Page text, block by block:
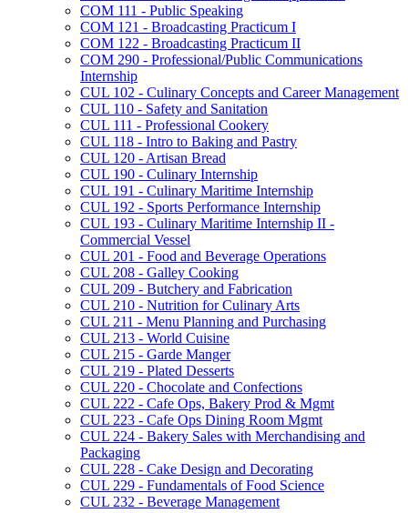
COM 111 -​ Public Speaking
COM 121 -​ Broadcasting Practicum I
COM 122 -​ Broadcasting Practicum II
COM 290 -​ Professional/​Public Communications
Internship
CUL 102 -​ Culinary Concepts and Career Management
CUL 110 -​ Safety and Sanitation
CUL 111 -​ Professional Cookery
CUL 118 -​ Intro to Baking and Pastry
CUL 120 -​ Artisan Bread
CUL 190 -​ Culinary Internship
CUL 191 -​ Culinary Maritime Internship
CUL 192 -​ Sports Performance Internship
CUL 193 -​ Culinary Maritime Internship II -​
Commercial Vessel
CUL 201 -​ Food and Beverage Operations
CUL 208 -​ Galley Cooking
CUL 209 -​ Butchery and Fabrication
CUL 210 -​ Nutrition for Culinary Arts
CUL 211 -​ Menu Planning and Purchasing
CUL 213 -​ World Cuisine
CUL 215 -​ Garde Manger
CUL 219 -​ Plated Desserts
CUL 220 -​ Chocolate and Confections
CUL 222 -​ Cafe Ops, Bakery Prod &​ Mgmt
CUL 223 -​ Cafe Ops Dining Room Mgmt
CUL 224 -​ Bakery Sales with Merchandising and
Packaging
CUL 228 -​ Cake Design and Decorating
CUL 229 -​ Fundamentals of Food Science
CUL 232 -​ Beverage Management